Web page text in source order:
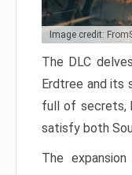
Image credit:
The DLC
Erdtree and its
full of secrets,
satisfy both
The